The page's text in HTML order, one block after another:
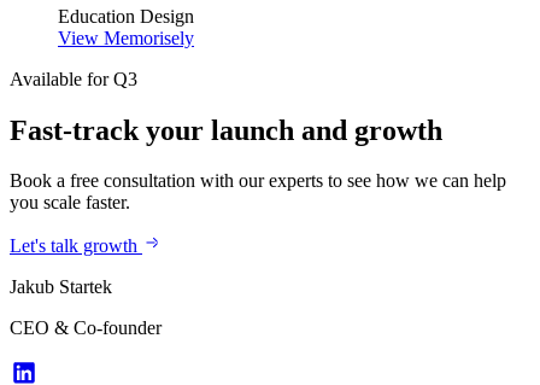
Education Design
View Memorisely
Available for Q3
Fast-track your launch and growth
Book a free consultation with our experts to see how we can help
you scale faster.
Let's talk growth
Jakub Startek
CEO & Co-founder